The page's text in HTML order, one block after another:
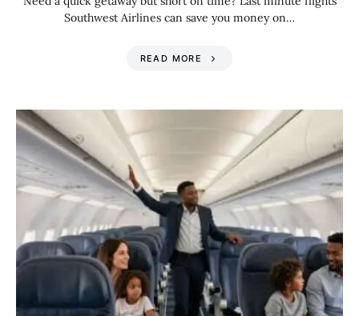
Southwest Airlines can save you money on…
READ MORE